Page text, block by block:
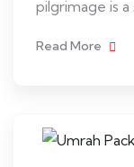
pilgrimage is
Read More